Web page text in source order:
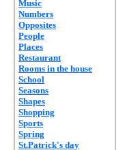
Music
Numbers
Opposites
People
Places
Restaurant
Rooms in the house
School
Seasons
Shapes
Shopping
Sports
Spring
St.Patrick's day